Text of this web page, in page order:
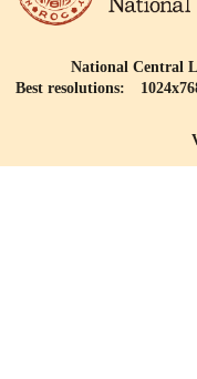
National Central
Best resolutions: